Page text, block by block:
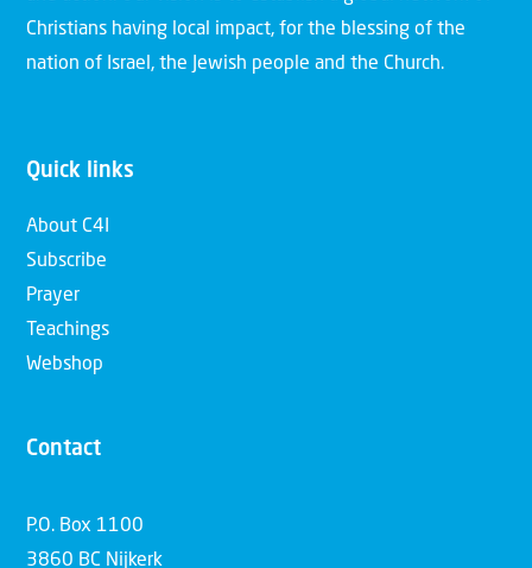
Christians having local impact, for the blessing of the
nation of Israel, the Jewish people and the Church.
Quick links
About C4I
Subscribe
Prayer
Teachings
Webshop
Contact
P.O. Box 1100
3860 BC Nijkerk